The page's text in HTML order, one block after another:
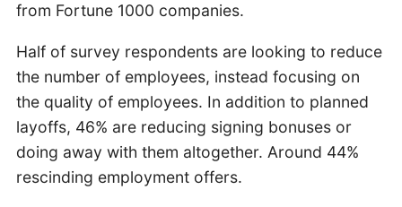
from Fortune 1000 companies.
Half of survey respondents are looking to reduce
the number of employees, instead focusing on
the quality of employees. In addition to planned
layoffs, 46% are reducing signing bonuses or
doing away with them altogether. Around 44%
rescinding employment offers.